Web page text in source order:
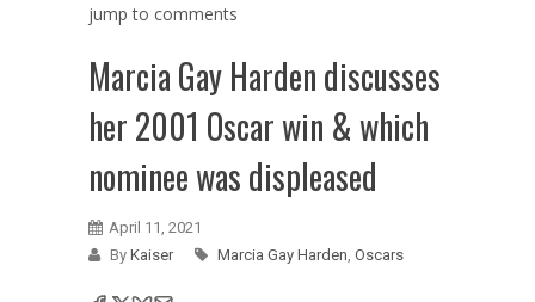
jump to comments
Marcia Gay Harden discusses
her 2001 Oscar win & which
nominee was displeased
April 11, 2021
By Kaiser Marcia Gay Harden, Oscars